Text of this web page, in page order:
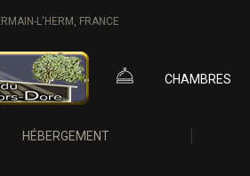
L'HERM, FRANCE
CHAMBRES
HÉBERGEMENT